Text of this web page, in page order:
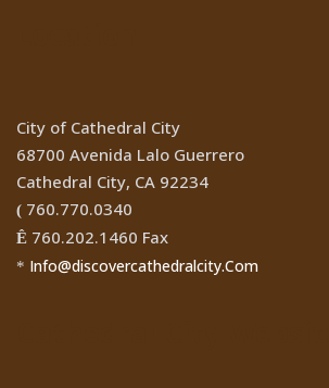
City of Cathedral City
68700 Avenida Lalo Guerrero
Cathedral City, CA 92234
( 760.770.0340
Ê 760.202.1460 Fax
* Info@discovercathedralcity.Com